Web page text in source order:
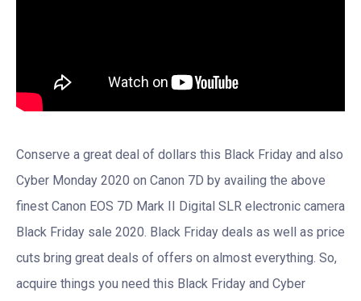
Conserve a great deal of dollars this Black Friday and also
Cyber Monday 2020 on Canon 7D by availing the above
finest Canon EOS 7D Mark II Digital SLR electronic camera
Black Friday sale 2020. Black Friday deals as well as price
cuts bring great deals of offers on almost everything. So,
acquire things you need this Black Friday and Cyber